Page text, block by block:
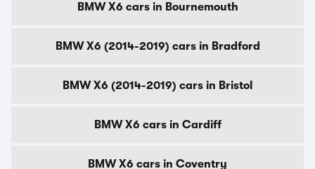
BMW X6 cars in Bournemouth
BMW X6 (2014-2019) cars in Bradford
BMW X6 (2014-2019) cars in Bristol
BMW X6 cars in Cardiff
BMW X6 cars in Coventry